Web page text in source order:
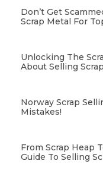
Don’t Get
Scrap Metal For
Unlocking The
About Selling
Norway Scrap
Mistakes!
From Scrap Heap
Guide To Selling